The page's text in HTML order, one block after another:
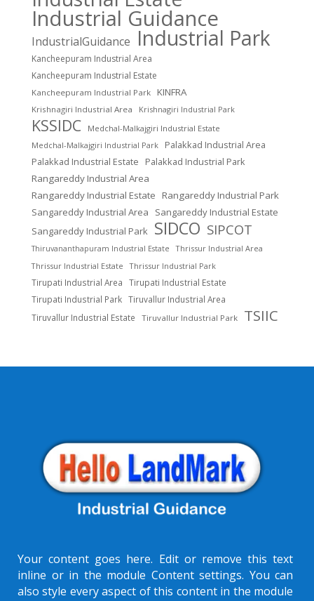
Industrial Guidance
IndustrialGuidance Industrial Park
Kancheepuram Industrial Area
Kancheepuram Industrial Estate
Kancheepuram Industrial Park KINFRA
Krishnagiri Industrial Area Krishnagiri Industrial Park
KSSIDC
Medchal-Malkajgiri Industrial Estate
Medchal-Malkajgiri Industrial Park
Palakkad Industrial Area
Palakkad Industrial Estate
Palakkad Industrial Park
Rangareddy Industrial Area
Rangareddy Industrial Estate Rangareddy Industrial Park
Sangareddy Industrial Area
Sangareddy Industrial Estate
Sangareddy Industrial Park SIDCO SIPCOT
Thiruvananthapuram Industrial Estate
Thrissur Industrial Area
Thrissur Industrial Estate
Thrissur Industrial Park
Tirupati Industrial Area
Tirupati Industrial Estate
Tirupati Industrial Park Tiruvallur Industrial Area
Tiruvallur Industrial Estate
Tiruvallur Industrial Park TSIIC
Your content goes here. Edit or remove this text
inline or in the module Content settings. You can
also style every aspect of this content in the module